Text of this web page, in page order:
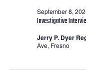
September
Investigative
September 8,
Jerry P. Dyer
Ave, Fresno